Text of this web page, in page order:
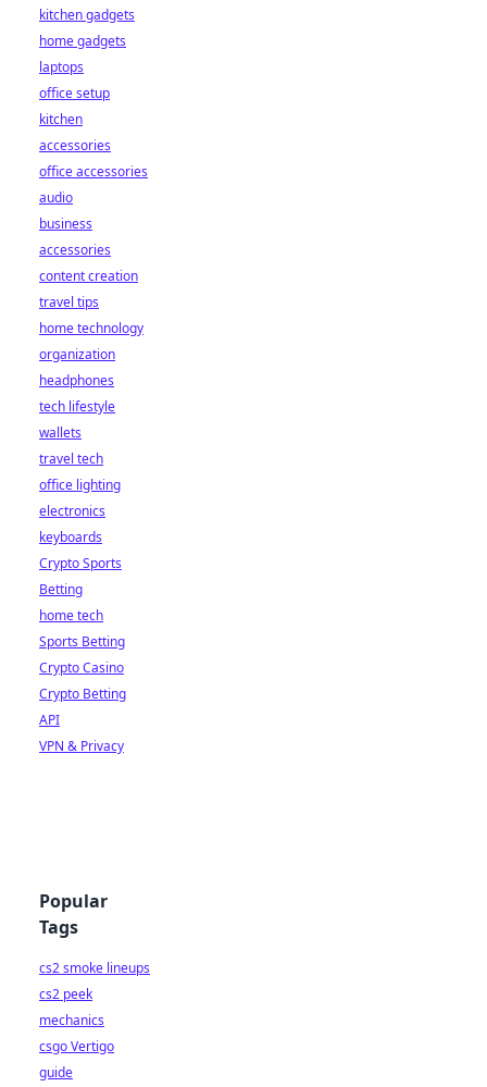
kitchen gadgets
home gadgets
laptops
office setup
kitchen
accessories
office accessories
audio
business
accessories
content creation
travel tips
home technology
organization
headphones
tech lifestyle
wallets
travel tech
office lighting
electronics
keyboards
Crypto Sports
Betting
home tech
Sports Betting
Crypto Casino
Crypto Betting
API
VPN & Privacy
Popular
Tags
cs2 smoke lineups
cs2 peek
mechanics
csgo Vertigo
guide